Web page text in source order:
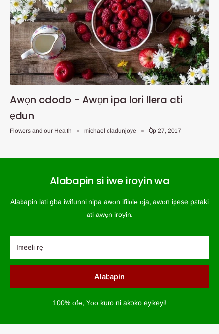
Awọn ododo - Awọn ipa lori Ilera ati
ẹdun
Flowers and our Health michael oladunjoye Ọ̀p 27, 2017
Alabapin si iwe iroyin wa
Alabapin lati gba iwifunni nipa awọn ifilọlẹ ọja, awọn ipese pataki
ati awọn iroyin.
Imeeli rẹ
Alabapin
100% ọfẹ, Yọọ kuro ni akoko eyikeyi!